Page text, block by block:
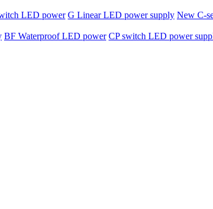
LED power G Linear LED power supply New C-
BF Waterproof LED power CP switch LED power